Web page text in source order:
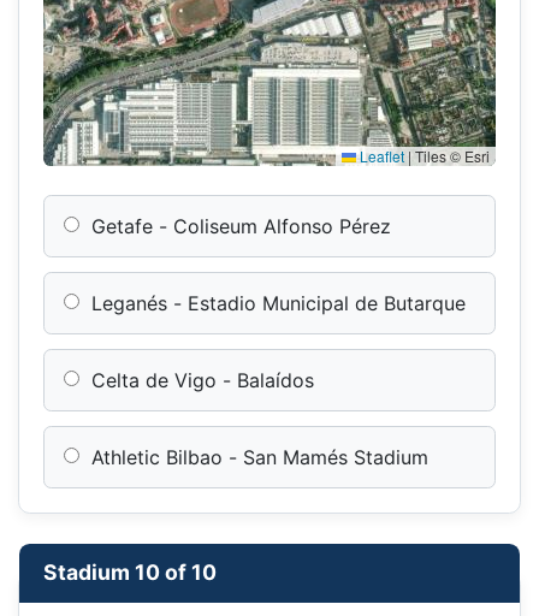
Leaflet | Tiles © Esri
Getafe - Coliseum Alfonso Pérez
Leganés - Estadio Municipal de Butarque
Celta de Vigo - Balaídos
Athletic Bilbao - San Mamés Stadium
Stadium 10 of 10